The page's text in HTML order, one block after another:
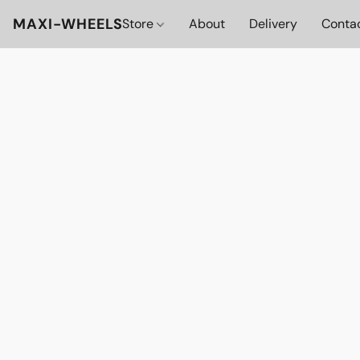
MAXI-WHEELSStore About Delivery